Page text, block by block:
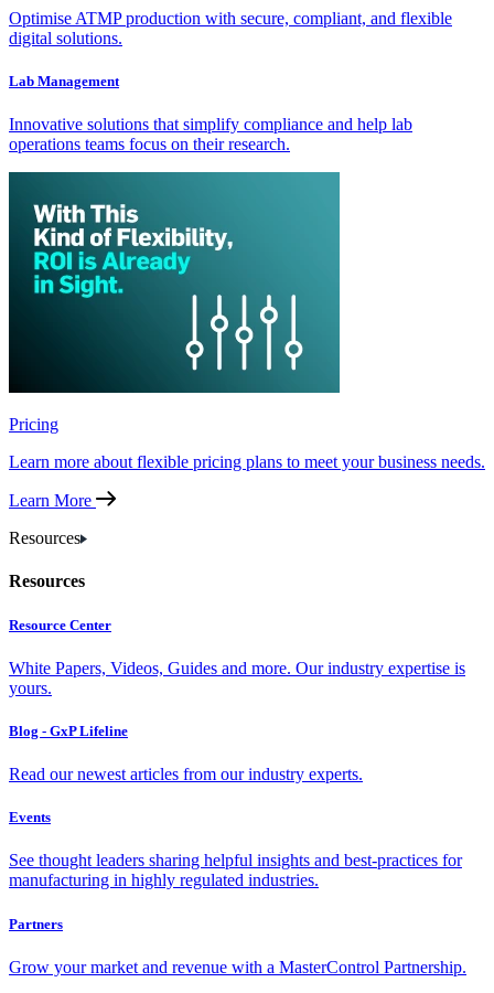
Optimise ATMP production with secure, compliant, and flexible
digital solutions.
Lab Management
Innovative solutions that simplify compliance and help lab
operations teams focus on their research.
Pricing
Learn more about flexible pricing plans to meet your business needs.
Learn More
Resources
Resources
Resource Center
White Papers, Videos, Guides and more. Our industry expertise is
yours.
Blog - GxP Lifeline
Read our newest articles from our industry experts.
Events
See thought leaders sharing helpful insights and best-practices for
manufacturing in highly regulated industries.
Partners
Grow your market and revenue with a MasterControl Partnership.